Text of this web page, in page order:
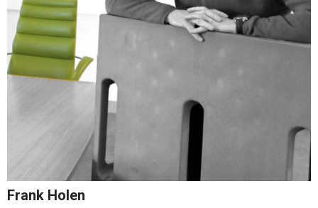
Frank Holen